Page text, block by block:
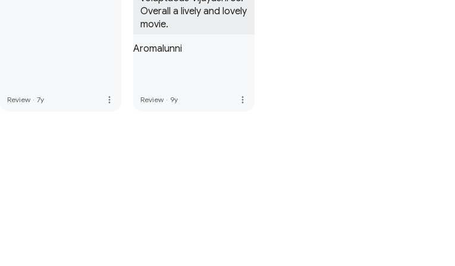
Review · 7y more_vert
Overall a lively and lovely
movie.
Aromalunni
Review · 9y more_vert